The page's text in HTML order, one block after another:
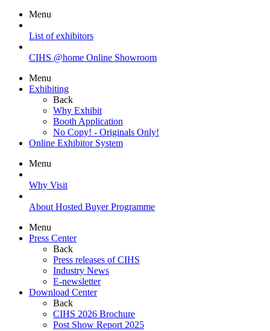
Menu
List of exhibitors
CIHS @home Online Showroom
Menu
Exhibiting
Back
Why Exhibit
Booth Application
No Copy! - Originals Only!
Online Exhibitor System
Menu
Why Visit
About Hosted Buyer Programme
Menu
Press Center
Back
Press releases of CIHS
Industry News
E-newsletter
Download Center
Back
CIHS 2026 Brochure
Post Show Report 2025